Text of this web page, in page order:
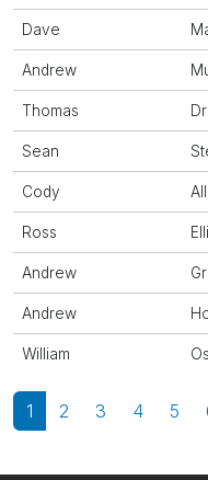
Dave
Andrew
Thomas
Sean
Cody
Ross
Andrew
Andrew
William
Pagination
1 2 3 4 5